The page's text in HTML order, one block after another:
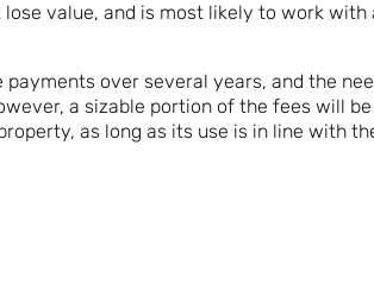
value, and is most likely to work
over several years, and the
a sizable portion of the fees will
as long as its use is in line with